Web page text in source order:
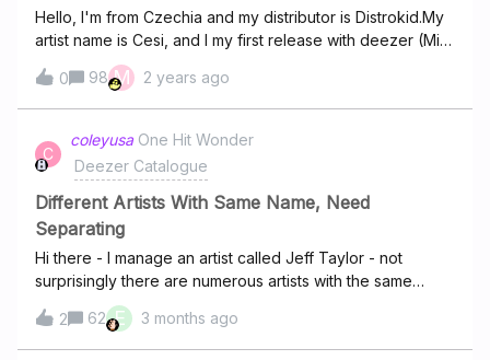
Hello, I'm from Czechia and my distributor is Distrokid.My
artist name is Cesi, and I my first release with deezer (Miss
you) has been placed on the wrong artist page with the
same name as me. Is there's a way to separate my songs
from this another artist?And there is any way for me to
manage my artist page/profile? Thanks.
0 98 M 2 years ago
C
coleyusa One Hit Wonder
Deezer Catalogue
Different Artists With Same Name, Need
Separating
Hi there - I manage an artist called Jeff Taylor - not
surprisingly there are numerous artists with the same
name. Could you please separate the ones for this Jeff
Taylor to a separate artist page? His albums/songs on
Deezer are: It Swell
2 62 E 3 months ago